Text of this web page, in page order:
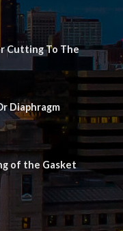
Cutting To The
Diaphragm
of the Gasket